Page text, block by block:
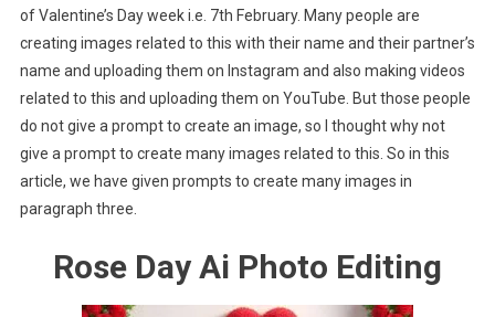
of Valentine’s Day week i.e. 7th February. Many people are
creating images related to this with their name and their partner’s
name and uploading them on Instagram and also making videos
related to this and uploading them on YouTube. But those people
do not give a prompt to create an image, so I thought why not
give a prompt to create many images related to this. So in this
article, we have given prompts to create many images in
paragraph three.
Rose Day Ai Photo Editing